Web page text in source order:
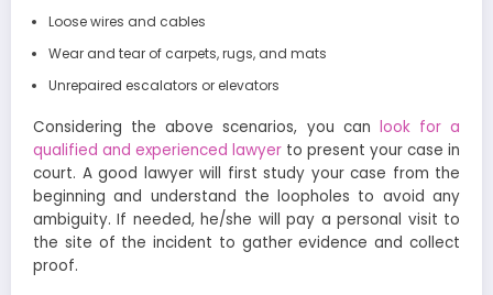
Loose wires and cables
Wear and tear of carpets, rugs, and mats
Unrepaired escalators or elevators
Considering the above scenarios, you can look for a
qualified and experienced lawyer to present your case in
court. A good lawyer will first study your case from the
beginning and understand the loopholes to avoid any
ambiguity. If needed, he/she will pay a personal visit to
the site of the incident to gather evidence and collect
proof.